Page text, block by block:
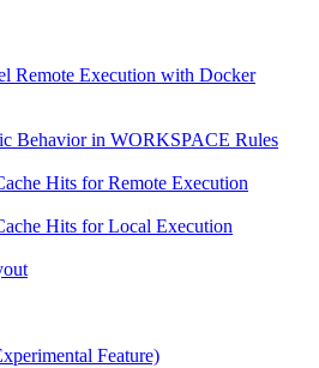
Remote Execution with Docker
Behavior in WORKSPACE Rules
Hits for Remote Execution
Hits for Local Execution
Feature)